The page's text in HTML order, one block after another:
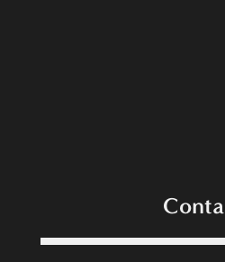
PHOTO GALLERY